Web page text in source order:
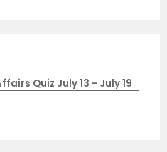
Quiz July 13 - July 19